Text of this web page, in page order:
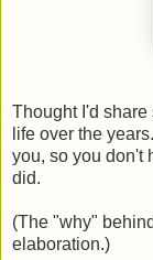
Thought I'd
life over the
you, so you don't
did.
(The "why"
elaboration.)